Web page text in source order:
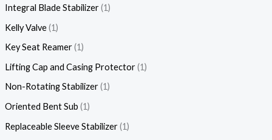
Integral Blade Stabilizer 1
Kelly Valve 1
Key Seat Reamer 1
Lifting Cap and Casing Protector 1
Non-Rotating Stabilizer 1
Oriented Bent Sub 1
Replaceable Sleeve Stabilizer 1